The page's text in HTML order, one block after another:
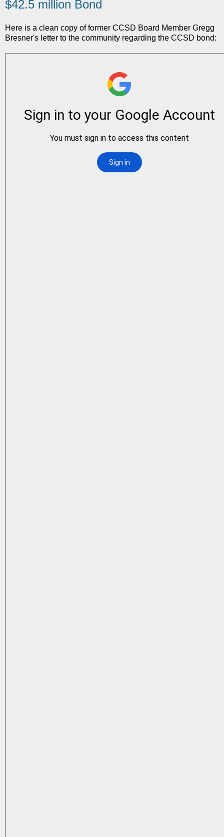
$42.5 million Bond
Here is a clean copy of former CCSD Board Member Gregg
Bresner's letter to the community regarding the CCSD bond: